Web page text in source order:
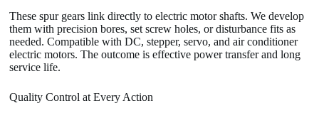
These spur gears link directly to electric motor shafts. We develop
them with precision bores, set screw holes, or disturbance fits as
needed. Compatible with DC, stepper, servo, and air conditioner
electric motors. The outcome is effective power transfer and long
service life.
Quality Control at Every Action